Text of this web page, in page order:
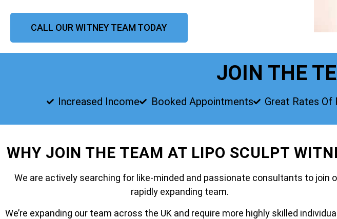
CALL OUR WITNEY TEAM TODAY
JOIN THE
Increased Income Booked Appointments Great Rates Of
WHY JOIN THE TEAM AT LIPO SCULPT
We are actively searching for like-minded and passionate consultants to join
rapidly expanding team.
We’re expanding our team across the UK and require more highly skilled